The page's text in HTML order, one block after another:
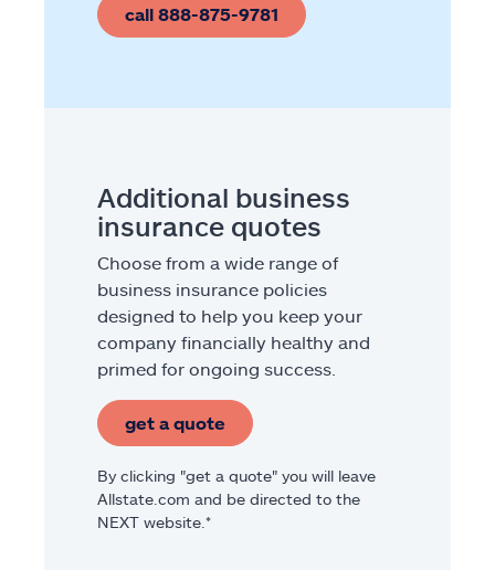
call 888-875-9781
Additional business
insurance quotes
Choose from a wide range of
business insurance policies
designed to help you keep your
company financially healthy and
primed for ongoing success.
get a quote
By clicking "get a quote" you will leave
Allstate.com and be directed to the
NEXT website.*